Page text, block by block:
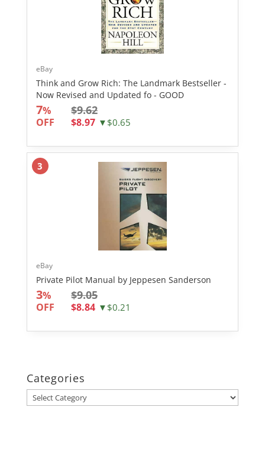
eBay
Think and Grow Rich: The Landmark Bestseller -
Now Revised and Updated fo - GOOD
7%
OFF
$9.62
$8.97 ▼$0.65
3
eBay
Private Pilot Manual by Jeppesen Sanderson
3%
OFF
$9.05
$8.84 ▼$0.21
Categories
Categories